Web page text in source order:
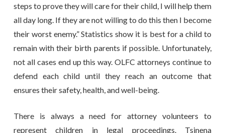
steps to prove they will care for their child, I will help them
all day long. If they are not willing to do this then I become
their worst enemy.” Statistics show it is best for a child to
remain with their birth parents if possible. Unfortunately,
not all cases end up this way. OLFC attorneys continue to
defend each child until they reach an outcome that
ensures their safety, health, and well-being.
There is always a need for attorney volunteers to
represent children in legal proceedings. Tsinena